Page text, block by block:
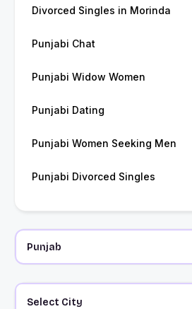
Divorced Singles in Morinda
Punjabi Chat
Punjabi Widow Women
Punjabi Dating
Punjabi Women Seeking Men
Punjabi Divorced Singles
Select City